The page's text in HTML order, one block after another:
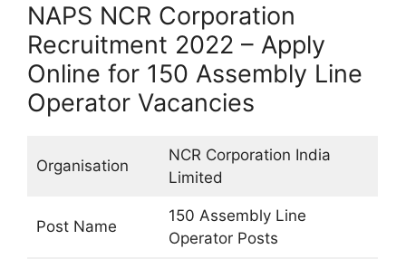
NAPS NCR Corporation
Recruitment 2022 – Apply
Online for 150 Assembly Line
Operator Vacancies
Organisation
NCR Corporation India
Limited
Post Name
150 Assembly Line
Operator Posts